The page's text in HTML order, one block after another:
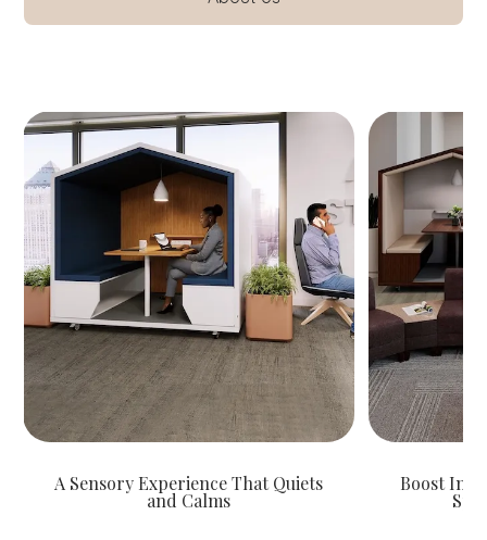
A Sensory Experience That Quiets
and Calms
Boost